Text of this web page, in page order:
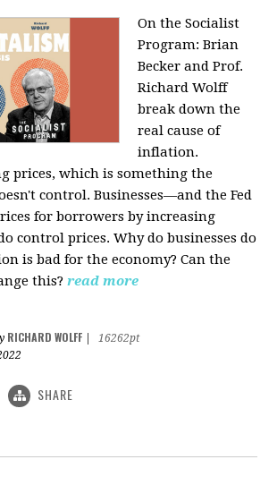
On the Socialist
Program: Brian
Becker and Prof.
Richard Wolff
break down the
real cause of
inflation.
prices, which is something the
control. Businesses—and the Fed
for borrowers by increasing
control prices. Why do businesses do
is bad for the economy? Can the
this? read more
RICHARD WOLFF
16262pt
SHARE